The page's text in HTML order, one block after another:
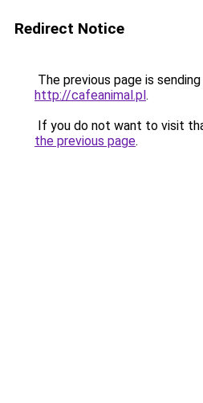
Redirect Notice
The previous page is
http://cafeanimal.pl.
If you do not want to visit
the previous page.